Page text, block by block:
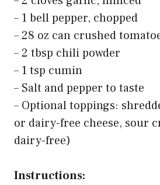
– 1 bell pepper, chopped
– 28 oz can crushed
– 2 tbsp chili powder
– 1 tsp cumin
– Salt and pepper to taste
– Optional toppings:
or dairy-free cheese, sour
dairy-free)
Instructions: